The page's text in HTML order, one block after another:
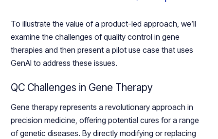
To illustrate the value of a product-led approach, we’ll
examine the challenges of quality control in gene
therapies and then present a pilot use case that uses
GenAI to address these issues.
QC Challenges in Gene Therapy
Gene therapy represents a revolutionary approach in
precision medicine, offering potential cures for a range
of genetic diseases. By directly modifying or replacing